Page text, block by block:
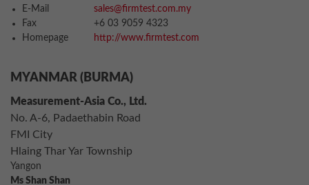
E-Mail
sales@firmtest.com.my
Fax
+6 03 9059 4323
Homepage
http://www.firmtest.com
MYANMAR (BURMA)
Measurement-Asia Co., Ltd.
No. A-6, Padaethabin Road
FMI City
Hlaing Thar Yar Township
Yangon
Ms Shan Shan